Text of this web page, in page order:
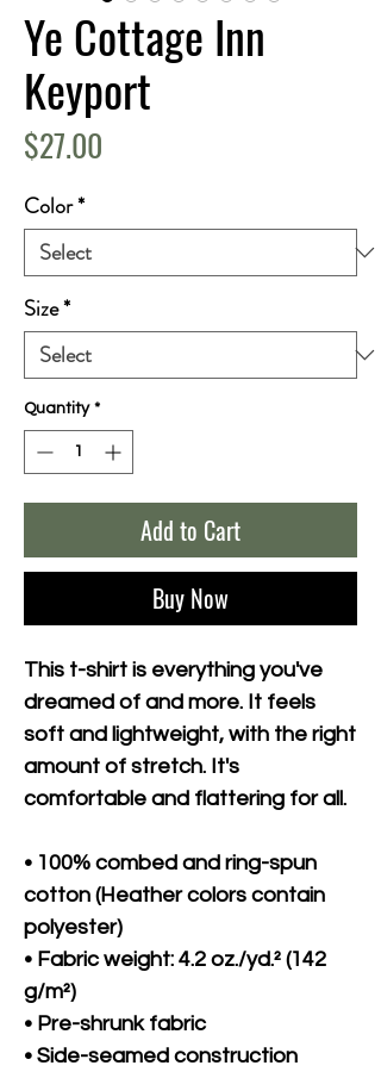
Ye Cottage Inn
Keyport
$27.00
Color*
Size*
Quantity *
Add to Cart
Buy Now
This t-shirt is everything you've
dreamed of and more. It feels
soft and lightweight, with the right
amount of stretch. It's
comfortable and flattering for all.
• 100% combed and ring-spun
cotton (Heather colors contain
polyester)
• Fabric weight: 4.2 oz./yd.² (142
g/m²)
• Pre-shrunk fabric
• Side-seamed construction